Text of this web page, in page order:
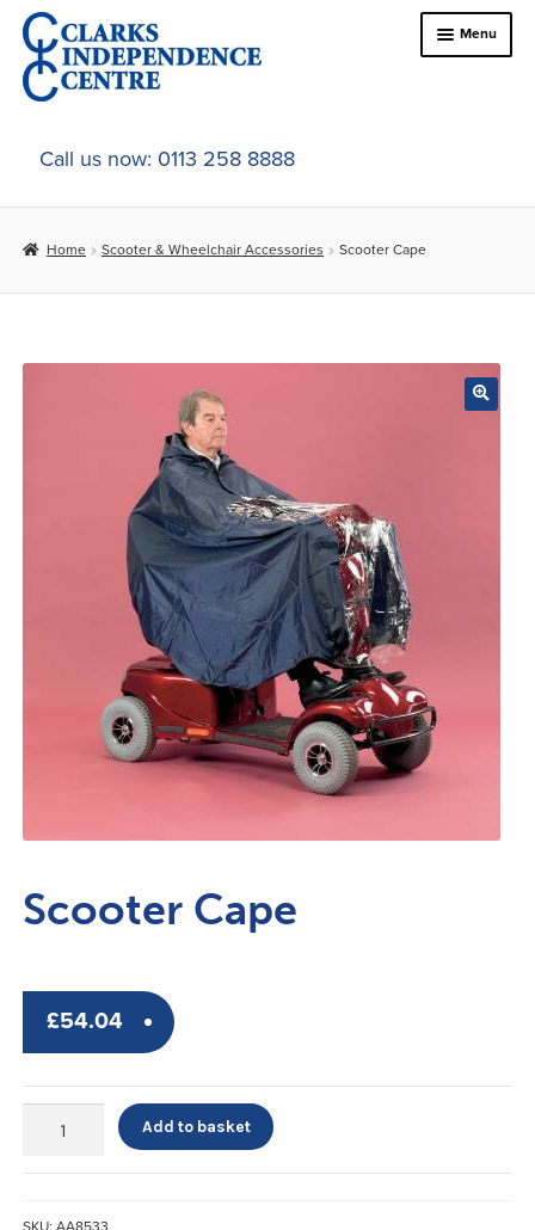
Skip
to
navigation
Skip
to
content
Menu
Home
About Us
child
child
menu
Call us now: 0113 258 8888
Home Scooter & Wheelchair Accessories Scooter Cape
Scooter Cape
£54.04
Add to basket